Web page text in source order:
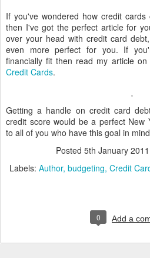
If you've wondered how credit
then I've got the perfect article for
over your head with credit card
even more perfect for you. If
financially fit then read my article on
Credit Cards.
Getting a handle on credit card
credit score would be a perfect New
to all of you who have this goal in
Posted 5th January 2011
Labels: Author budgeting Credit
0 Add a